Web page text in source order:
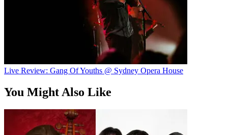
Live Review: Gang Of Youths @ Sydney Opera House
You Might Also Like